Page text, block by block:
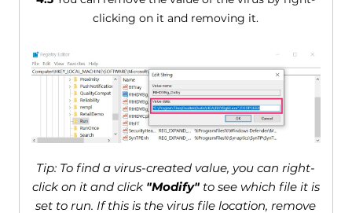
clicking on it and removing it.
Tip: To find a virus-created value, you can right-
click on it and click "Modify"to see which file it is
set to run. If this is the virus file location, remove